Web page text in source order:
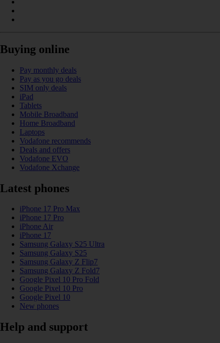
Buying online
Pay monthly deals
Pay as you go deals
SIM only deals
iPad
Tablets
Mobile Broadband
Home Broadband
Laptops
Vodafone recommends
Deals and offers
Vodafone EVO
Vodafone Xchange
Latest phones
iPhone 17 Pro Max
iPhone 17 Pro
iPhone Air
iPhone 17
Samsung Galaxy S25 Ultra
Samsung Galaxy S25
Samsung Galaxy Z Flip7
Samsung Galaxy Z Fold7
Google Pixel 10 Pro Fold
Google Pixel 10 Pro
Google Pixel 10
New phones
Help and support